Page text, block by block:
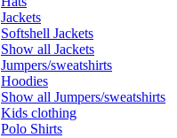
Jackets
Softshell Jackets
Show all Jackets
Jumpers/sweatshirts
Hoodies
Show all Jumpers/sweatshirts
Kids clothing
Polo Shirts